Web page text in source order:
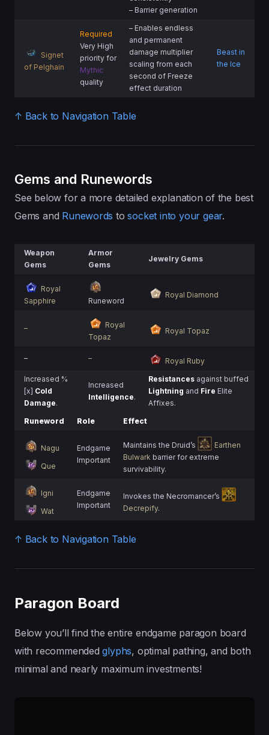
– Barrier generation
Signet
of Pelghain
Required
Very High
priority for
Mythic
quality
– Enables endless
and permanent
damage multiplier
scaling from each
second of Freeze
effect duration
Beast in
the Ice
↑ Back to Navigation Table
Gems and Runewords
See below for a more detailed explanation of the best
Gems and Runewords tosocket into your gear.
Weapon
Gems
Armor
Gems
Jewelry Gems
Royal
Sapphire
Runeword
Royal Diamond
–
Royal
Topaz
Royal Topaz
– –
Royal Ruby
Increased %
[x] Cold
Damage.
Increased
Intelligence.
Resistances against buffed
Lightning and Fire Elite
Affixes.
Runeword
Role Effect
Nagu
Que
Endgame
Important
Maintains the Druid’s
Earthen
Bulwark barrier for extreme
survivability.
Igni
Wat
Endgame
Important
Invokes the Necromancer’s
Decrepify.
↑ Back to Navigation Table
Paragon Board
Below you’ll find the entire endgame paragon board
with recommendedglyphs, optimal pathing, and both
minimal and nearly maximum investments!